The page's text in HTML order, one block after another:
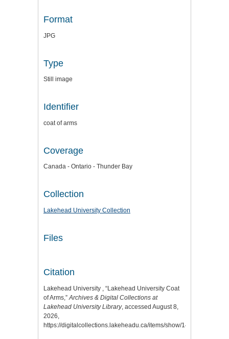
Format
JPG
Type
Still image
Identifier
coat of arms
Coverage
Canada - Ontario - Thunder Bay
Collection
Lakehead University Collection
Files
Citation
Lakehead University , “Lakehead University Coat
of Arms,”Archives & Digital Collections at
Lakehead University Library, accessed August 8,
2026,
https://digitalcollections.lakeheadu.ca/items/show/14636